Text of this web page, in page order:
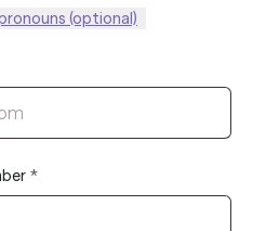
(optional)
*